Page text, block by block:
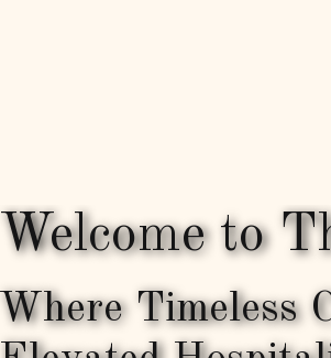
Welcome to
Where Timeless